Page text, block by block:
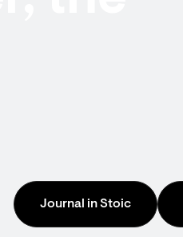
Journal in Stoic